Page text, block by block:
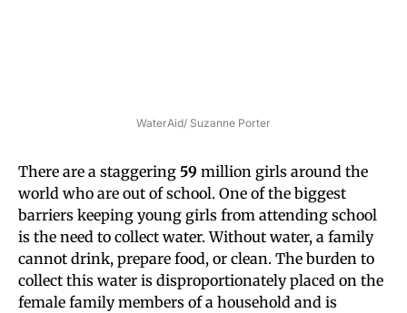
WaterAid/ Suzanne Porter
There are a staggering 59 million girls around the
world who are out of school. One of the biggest
barriers keeping young girls from attending school
is the need to collect water. Without water, a family
cannot drink, prepare food, or clean. The burden to
collect this water is disproportionately placed on the
female family members of a household and is